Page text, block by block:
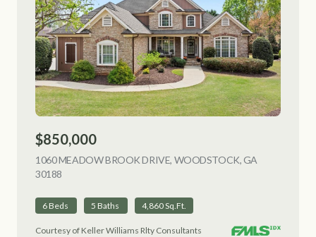
$850,000
1060 MEADOW BROOK DRIVE, WOODSTOCK, GA
30188
6 Beds 5 Baths 4,860 Sq.Ft.
Courtesy of Keller Williams Rlty Consultants